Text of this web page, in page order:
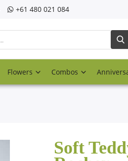
‎+61 480 021 084
Flowers Combos
Soft